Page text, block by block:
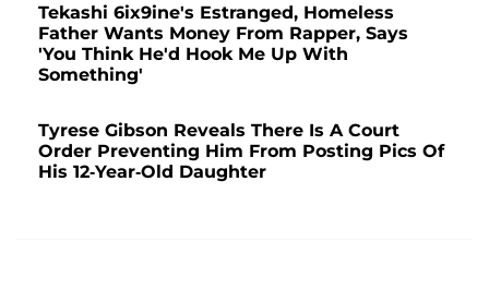
Tekashi 6ix9ine's Estranged, Homeless
Father Wants Money From Rapper, Says
'You Think He'd Hook Me Up With
Something'
Tyrese Gibson Reveals There Is A Court
Order Preventing Him From Posting Pics Of
His 12-Year-Old Daughter